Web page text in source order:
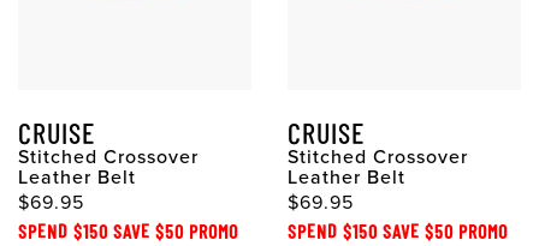
CRUISE
Stitched Crossover
Leather Belt
$69.95
SPEND $150 SAVE $50 PROMO
CRUISE
Stitched Crossover
Leather Belt
$69.95
SPEND $150 SAVE $50 PROMO